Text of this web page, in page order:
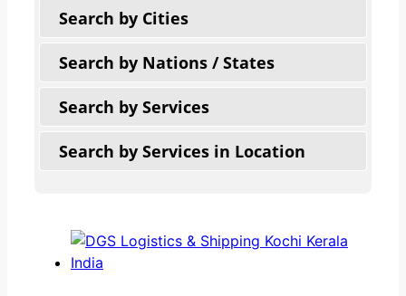
Search by Cities
Search by Nations / States
Search by Services
Search by Services in Location